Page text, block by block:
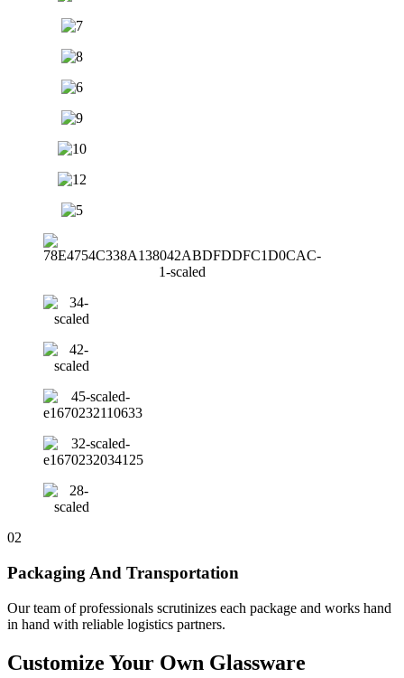
02
Packaging And Transportation
Our team of professionals scrutinizes each package and works hand
in hand with reliable logistics partners.
Customize Your Own Glassware